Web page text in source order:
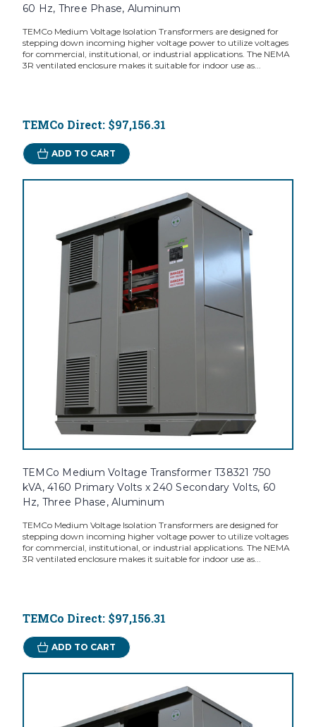
60 Hz, Three Phase, Aluminum
TEMCo Medium Voltage Isolation Transformers are designed for
stepping down incoming higher voltage power to utilize voltages
for commercial, institutional, or industrial applications. The NEMA
3R ventilated enclosure makes it suitable for indoor use as...
TEMCo Direct: $97,156.31
ADD TO CART
TEMCo Medium Voltage Transformer T38321 750
kVA, 4160 Primary Volts x 240 Secondary Volts, 60
Hz, Three Phase, Aluminum
TEMCo Medium Voltage Isolation Transformers are designed for
stepping down incoming higher voltage power to utilize voltages
for commercial, institutional, or industrial applications. The NEMA
3R ventilated enclosure makes it suitable for indoor use as...
TEMCo Direct: $97,156.31
ADD TO CART